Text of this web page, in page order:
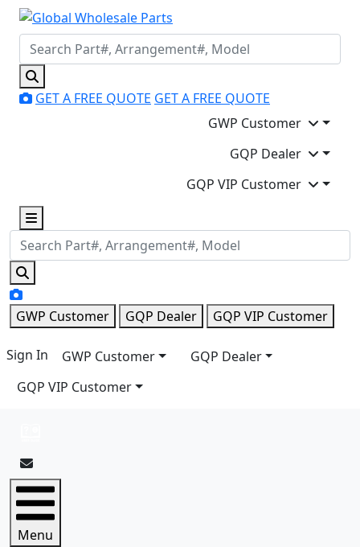
GET A FREE QUOTE GET A FREE QUOTE
GWP Customer
GQP Dealer
GQP VIP Customer
GWP Customer GQP Dealer GQP VIP Customer
Sign In GWP Customer
GQP Dealer
GQP VIP Customer
Menu